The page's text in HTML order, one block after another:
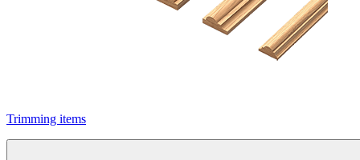
Trimming items